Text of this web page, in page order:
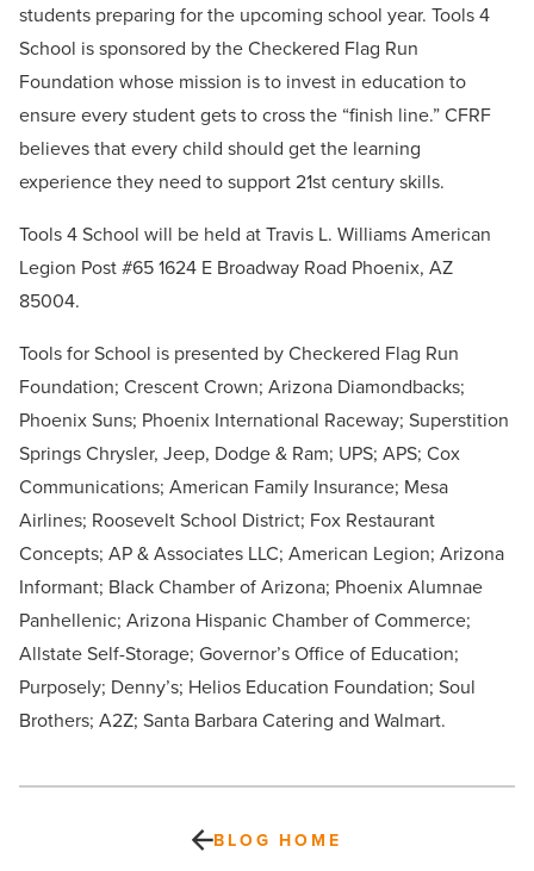
students preparing for the upcoming school year. Tools 4
School is sponsored by the Checkered Flag Run
Foundation whose mission is to invest in education to
ensure every student gets to cross the “finish line.” CFRF
believes that every child should get the learning
experience they need to support 21st century skills.
Tools 4 School will be held at Travis L. Williams American
Legion Post #65 1624 E Broadway Road Phoenix, AZ
85004.
Tools for School is presented by Checkered Flag Run
Foundation; Crescent Crown; Arizona Diamondbacks;
Phoenix Suns; Phoenix International Raceway; Superstition
Springs Chrysler, Jeep, Dodge & Ram; UPS; APS; Cox
Communications; American Family Insurance; Mesa
Airlines; Roosevelt School District; Fox Restaurant
Concepts; AP & Associates LLC; American Legion; Arizona
Informant; Black Chamber of Arizona; Phoenix Alumnae
Panhellenic; Arizona Hispanic Chamber of Commerce;
Allstate Self-Storage; Governor’s Office of Education;
Purposely; Denny’s; Helios Education Foundation; Soul
Brothers; A2Z; Santa Barbara Catering and Walmart.
BLOG HOME